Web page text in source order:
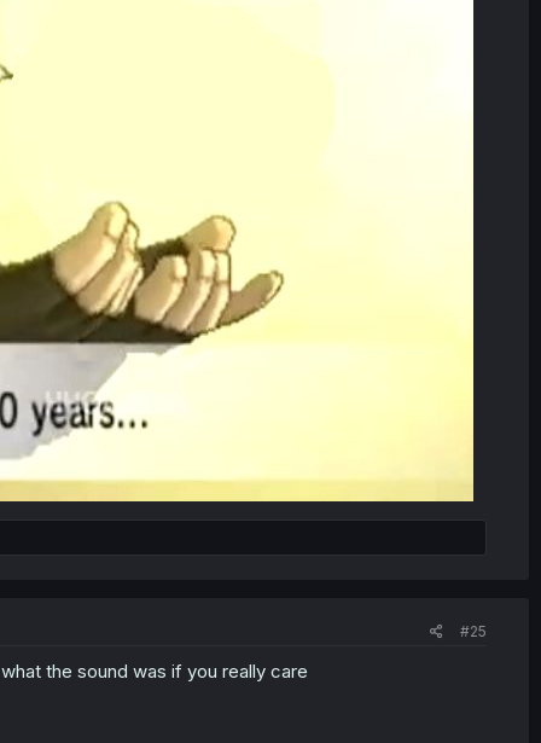
#25
the sound was if you really care